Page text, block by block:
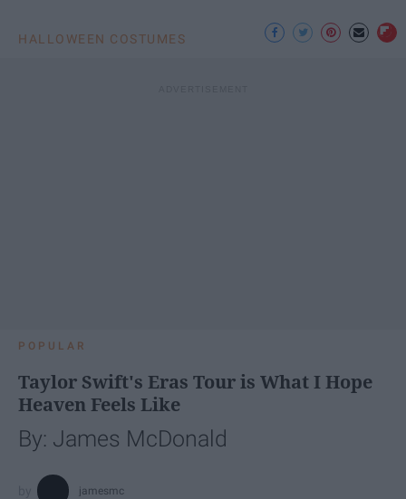
HALLOWEEN COSTUMES
POPULAR
Taylor Swift's Eras Tour is What I Hope
Heaven Feels Like
By: James McDonald
jamesmc